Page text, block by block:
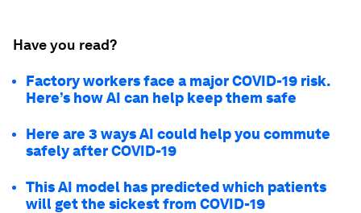
Have you read?
Factory workers face a major COVID-19 risk.
Here’s how AI can help keep them safe
Here are 3 ways AI could help you commute
safely after COVID-19
This AI model has predicted which patients
will get the sickest from COVID-19